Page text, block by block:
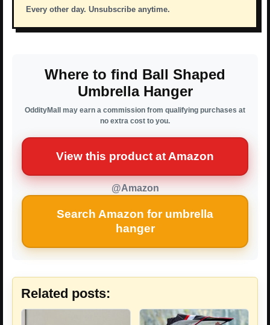
Every other day. Unsubscribe anytime.
Where to find Ball Shaped
Umbrella Hanger
OddityMall may earn a commission from qualifying purchases at
no extra cost to you.
View this product at Amazon
@Amazon
Search Amazon for umbrella
hanger
Related posts: